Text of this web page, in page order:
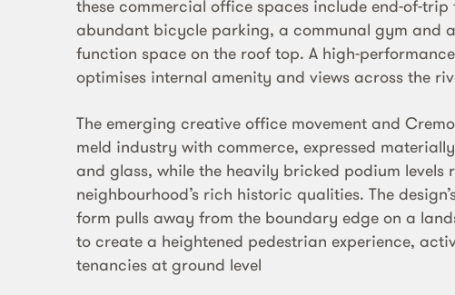
these commercial office spaces include end-of-
abundant bicycle parking, a communal gym and
function space on the roof top. A high-
optimises internal amenity and views across the
The emerging creative office movement and
meld industry with commerce, expressed
and glass, while the heavily bricked podium levels
neighbourhood’s rich historic qualities. The
form pulls away from the boundary edge on a
to create a heightened pedestrian experience,
tenancies at ground level